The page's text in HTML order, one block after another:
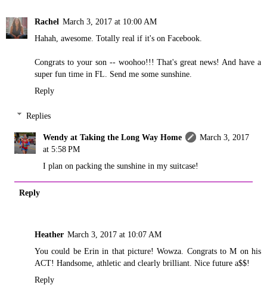
Rachel March 3, 2017 at 10:00 AM
Hahah, awesome. Totally real if it's on Facebook.
Congrats to your son -- woohoo!!! That's great news! And have a
super fun time in FL. Send me some sunshine.
Reply
Replies
Wendy at Taking the Long Way Home
March 3, 2017
at 5:58 PM
I plan on packing the sunshine in my suitcase!
Reply
Heather March 3, 2017 at 10:07 AM
You could be Erin in that picture! Wowza. Congrats to M on his
ACT! Handsome, athletic and clearly brilliant. Nice future a$$!
Reply